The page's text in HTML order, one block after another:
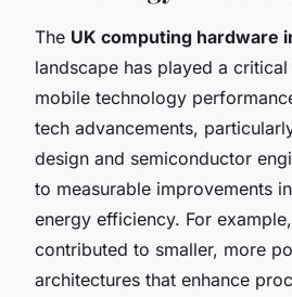
The UK computing hardware
landscape has played a
mobile technology
tech advancements,
design and semiconductor
to measurable improvements
energy efficiency. For
contributed to smaller, more
architectures that enhance